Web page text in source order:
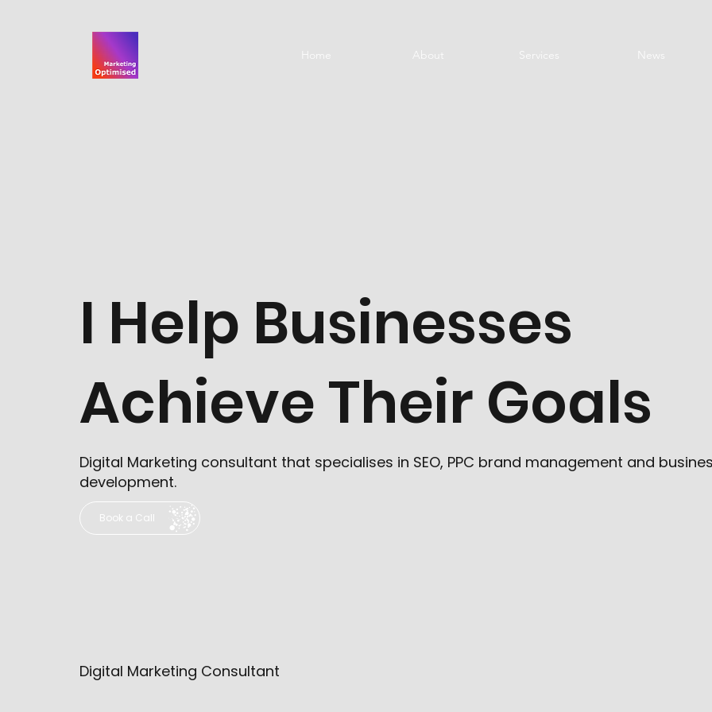
Home About Services News
I Help Businesses
Achieve Their Goals
Digital Marketing consultant that specialises in SEO, PPC brand management and
development.
Book a Call
Digital Marketing Consultant